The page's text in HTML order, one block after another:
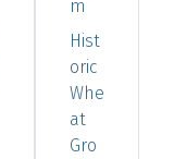
m
Hist
oric
Whe
at
Gro